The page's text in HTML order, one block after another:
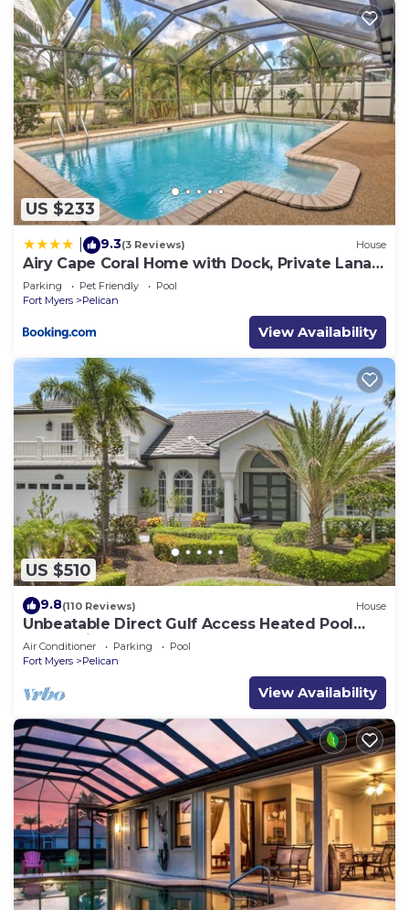
US $233
9.3(3 Reviews) House
Airy Cape Coral Home with Dock, Private Lanai
and Pool
Parking Pet Friendly
Pool
Fort Myers
Pelican
View Availability
US $510
9.8(110 Reviews) House
Unbeatable Direct Gulf Access Heated Pool
Home with a Hot Tub and 6 bedrooms!
Air Conditioner Parking
Pool
Fort Myers
Pelican
View Availability